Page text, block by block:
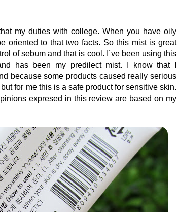
my duties with college. When you have oily
oriented to that two facts. So this mist is great
of sebum and that is cool. I´ve been using this
has been my predilect mist. I know that I
because some products caused really serious
for me this is a safe product for sensitive skin.
expresed in this review are based on my